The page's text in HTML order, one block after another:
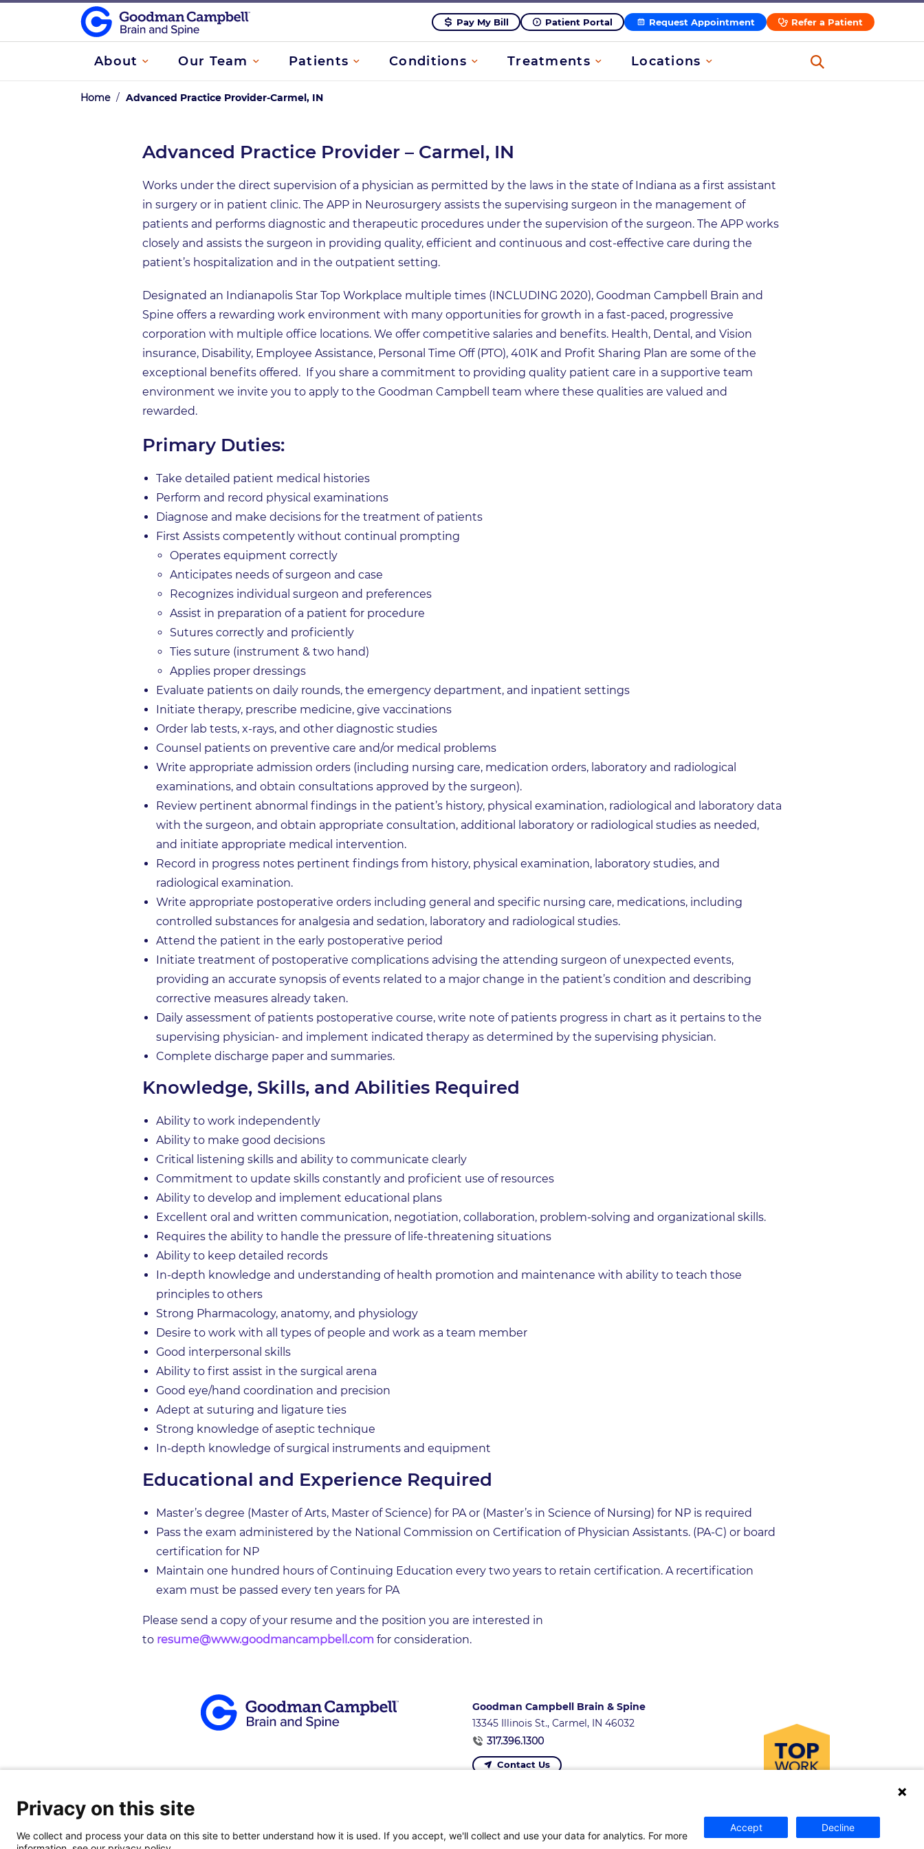
Pay My Bill Patient Portal Request Appointment Refer a Patient
About Our Team Patients Conditions Treatments Locations
Home / Advanced Practice Provider-Carmel, IN
Advanced Practice Provider – Carmel, IN
Works under the direct supervision of a physician as permitted by the laws in the state of Indiana as a first assistant
in surgery or in patient clinic. The APP in Neurosurgery assists the supervising surgeon in the management of
patients and performs diagnostic and therapeutic procedures under the supervision of the surgeon. The APP works
closely and assists the surgeon in providing quality, efficient and continuous and cost-effective care during the
patient’s hospitalization and in the outpatient setting.
Designated an Indianapolis Star Top Workplace multiple times (INCLUDING 2020), Goodman Campbell Brain and
Spine offers a rewarding work environment with many opportunities for growth in a fast-paced, progressive
corporation with multiple office locations. We offer competitive salaries and benefits. Health, Dental, and Vision
insurance, Disability, Employee Assistance, Personal Time Off (PTO), 401K and Profit Sharing Plan are some of the
exceptional benefits offered. If you share a commitment to providing quality patient care in a supportive team
environment we invite you to apply to the Goodman Campbell team where these qualities are valued and
rewarded.
Primary Duties:
Take detailed patient medical histories
Perform and record physical examinations
Diagnose and make decisions for the treatment of patients
First Assists competently without continual prompting
Operates equipment correctly
Anticipates needs of surgeon and case
Recognizes individual surgeon and preferences
Assist in preparation of a patient for procedure
Sutures correctly and proficiently
Ties suture (instrument & two hand)
Applies proper dressings
Evaluate patients on daily rounds, the emergency department, and inpatient settings
Initiate therapy, prescribe medicine, give vaccinations
Order lab tests, x-rays, and other diagnostic studies
Counsel patients on preventive care and/or medical problems
Write appropriate admission orders (including nursing care, medication orders, laboratory and radiological
examinations, and obtain consultations approved by the surgeon).
Review pertinent abnormal findings in the patient’s history, physical examination, radiological and laboratory data
with the surgeon, and obtain appropriate consultation, additional laboratory or radiological studies as needed,
and initiate appropriate medical intervention.
Record in progress notes pertinent findings from history, physical examination, laboratory studies, and
radiological examination.
Write appropriate postoperative orders including general and specific nursing care, medications, including
controlled substances for analgesia and sedation, laboratory and radiological studies.
Attend the patient in the early postoperative period
Initiate treatment of postoperative complications advising the attending surgeon of unexpected events,
providing an accurate synopsis of events related to a major change in the patient’s condition and describing
corrective measures already taken.
Daily assessment of patients postoperative course, write note of patients progress in chart as it pertains to the
supervising physician- and implement indicated therapy as determined by the supervising physician.
Complete discharge paper and summaries.
Knowledge, Skills, and Abilities Required
Ability to work independently
Ability to make good decisions
Critical listening skills and ability to communicate clearly
Commitment to update skills constantly and proficient use of resources
Ability to develop and implement educational plans
Excellent oral and written communication, negotiation, collaboration, problem-solving and organizational skills.
Requires the ability to handle the pressure of life-threatening situations
Ability to keep detailed records
In-depth knowledge and understanding of health promotion and maintenance with ability to teach those
principles to others
Strong Pharmacology, anatomy, and physiology
Desire to work with all types of people and work as a team member
Good interpersonal skills
Ability to first assist in the surgical arena
Good eye/hand coordination and precision
Adept at suturing and ligature ties
Strong knowledge of aseptic technique
In-depth knowledge of surgical instruments and equipment
Educational and Experience Required
Master’s degree (Master of Arts, Master of Science) for PA or (Master’s in Science of Nursing) for NP is required
Pass the exam administered by the National Commission on Certification of Physician Assistants. (PA-C) or board
certification for NP
Maintain one hundred hours of Continuing Education every two years to retain certification. A recertification
exam must be passed every ten years for PA
Please send a copy of your resume and the position you are interested in
to resume@www.goodmancampbell.com for consideration.
Goodman Campbell Brain & Spine
13345 Illinois St., Carmel, IN 46032
317.396.1300
Contact Us
Privacy on this site
We collect and process your data on this site to better understand how it is used. If you accept, we'll collect and use your data for analytics. For more
Accept Decline